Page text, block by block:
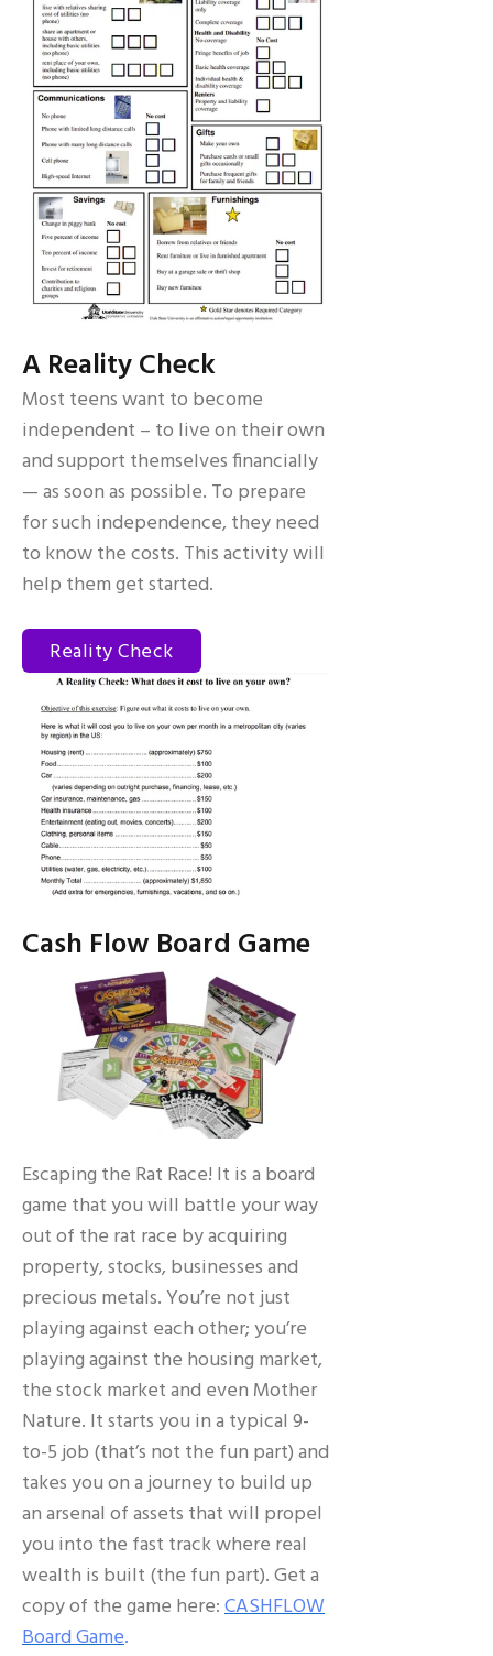
A Reality Check
Most teens want to become
independent – to live on their own
and support themselves financially
— as soon as possible. To prepare
for such independence, they need
to know the costs. This activity will
help them get started.
Reality Check
Cash Flow Board Game
Escaping the Rat Race! It is a board
game that you will battle your way
out of the rat race by acquiring
property, stocks, businesses and
precious metals. You’re not just
playing against each other; you’re
playing against the housing market,
the stock market and even Mother
Nature. It starts you in a typical 9-
to-5 job (that’s not the fun part) and
takes you on a journey to build up
an arsenal of assets that will propel
you into the fast track where real
wealth is built (the fun part). Get a
copy of the game here:CASHFLOW
Board Game.